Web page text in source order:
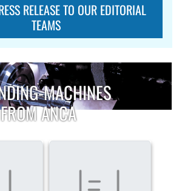
RELEASE TO OUR EDITORIAL
TEAMS
MACHINES
ANCA